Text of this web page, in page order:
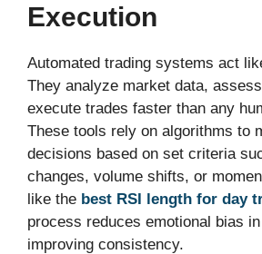
Execution
Automated trading systems act
They analyze market data,
execute trades faster than any
These tools rely on algorithms to
decisions based on set criteria
changes, volume shifts, or
like the best RSI length for day
process reduces emotional bias
improving consistency.